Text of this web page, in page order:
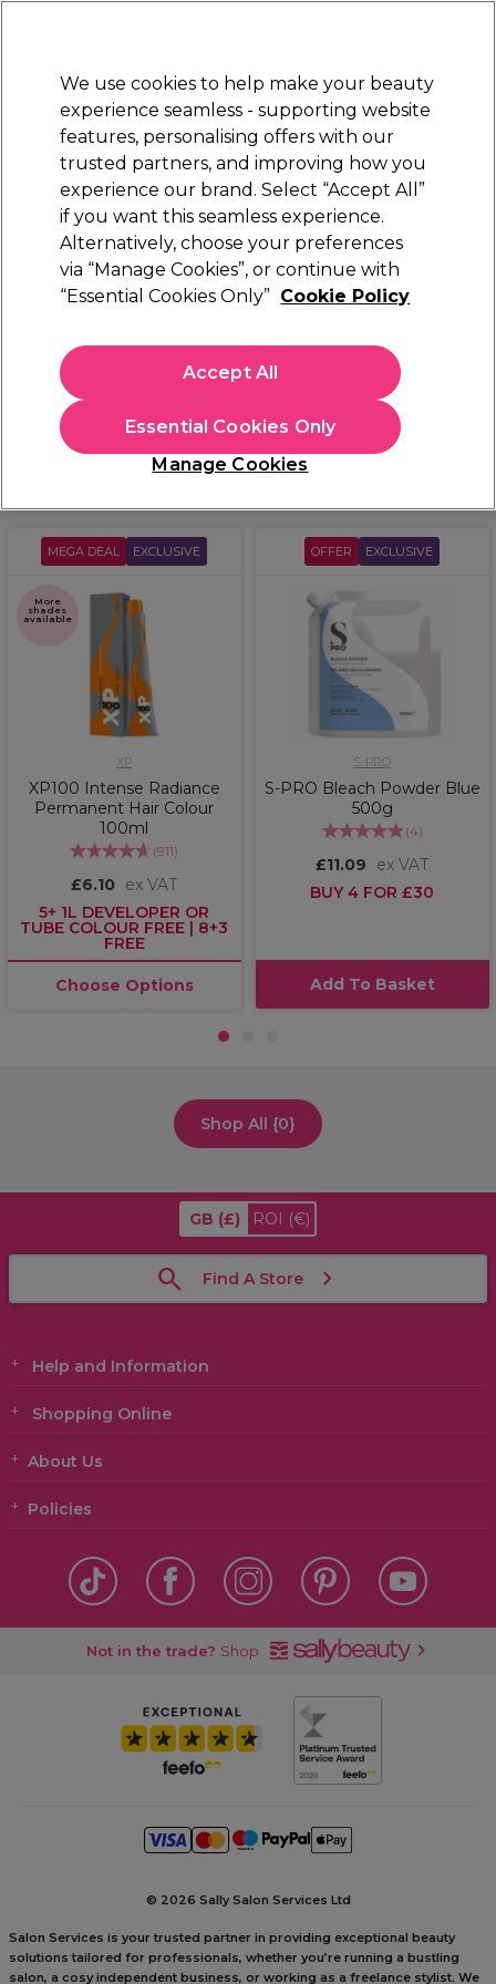
STRICTLYTRADE ONLY
Sign in
Beauty Nails Electricals Furniture
Free Click & Collect
Within 3 hours at 215+ stores
Sorry
No products match your search
No products match . Try a broader search or a related
term.
You may also like
MEGA DEAL EXCLUSIVE
More
shades
available
XP
XP100 Intense Radiance
Permanent Hair Colour
100ml
(911)
£6.10
ex VAT
5+ 1L DEVELOPER OR
TUBE COLOUR FREE | 8+3
FREE
Choose Options
OFFER EXCLUSIVE
S-PRO
S-PRO Bleach Powder Blue
500g
(4)
£11.09
ex VAT
BUY 4 FOR £30
Add To Basket
1
Shop All {0}
GB (£) ROI (€)
Find A Store
Help and Information
Shopping Online
About Us
Policies
Not in the trade? Shop
© 2026 Sally Salon Services Ltd
Salon Services is your trusted partner in providing exceptional beauty
solutions tailored for professionals, whether you’re running a bustling
salon, a cosy independent business, or working as a freelance stylist. We
We use cookies to help make your beauty
experience seamless - supporting website
features, personalising offers with our
trusted partners, and improving how you
experience our brand. Select “Accept All”
if you want this seamless experience.
Alternatively, choose your preferences
via “Manage Cookies”, or continue with
“Essential Cookies Only” Cookie Policy
Manage Cookies
Essential Cookies Only
Accept All